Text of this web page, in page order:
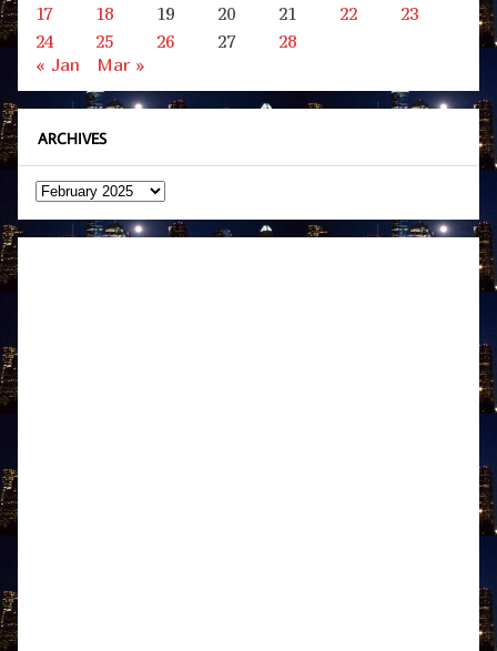
17
18 19 20 21 22
23
24
25 26 27
28
« Jan
Mar »
ARCHIVES
Archives